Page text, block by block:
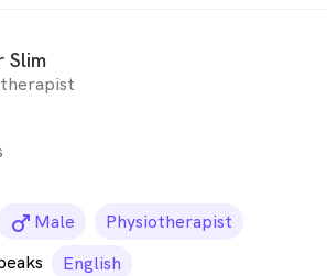
Slim
male_icon
Male
Physiotherapist
English